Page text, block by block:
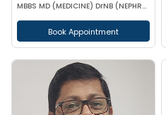
MBBS MD (MEDICINE) DrNB (NEPHROLOGY)
Book Appointment